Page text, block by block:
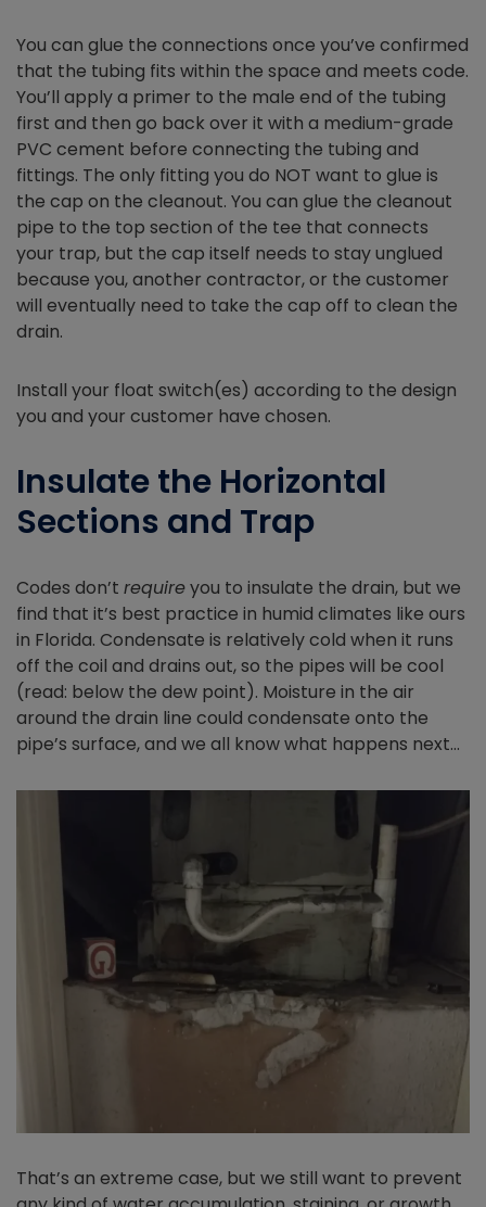
You can glue the connections once you’ve confirmed
that the tubing fits within the space and meets code.
You’ll apply a primer to the male end of the tubing
first and then go back over it with a medium-grade
PVC cement before connecting the tubing and
fittings. The only fitting you do NOT want to glue is
the cap on the cleanout. You can glue the cleanout
pipe to the top section of the tee that connects
your trap, but the cap itself needs to stay unglued
because you, another contractor, or the customer
will eventually need to take the cap off to clean the
drain.
Install your float switch(es) according to the design
you and your customer have chosen.
Insulate the Horizontal
Sections and Trap
Codes don’t requireyou to insulate the drain, but we
find that it’s best practice in humid climates like ours
in Florida. Condensate is relatively cold when it runs
off the coil and drains out, so the pipes will be cool
(read: below the dew point). Moisture in the air
around the drain line could condensate onto the
pipe’s surface, and we all know what happens next…
That’s an extreme case, but we still want to prevent